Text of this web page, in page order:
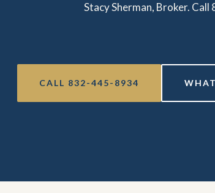
Stacy Sherman, Broker.
CALL 832-445-8934